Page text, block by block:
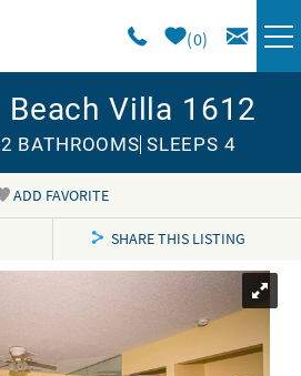
0
Beach Villa 1612
2 BATHROOMS SLEEPS 4
ADD FAVORITE
SHARE THIS LISTING